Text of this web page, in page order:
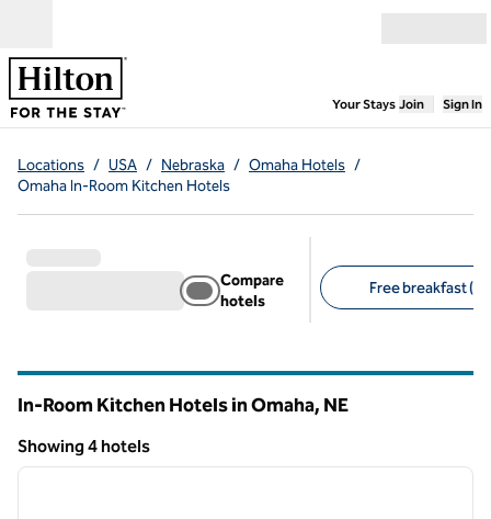
Your Stays,Opens
Join Sign In
Locations / USA / Nebraska / Omaha Hotels /
Omaha In-Room Kitchen Hotels
Compare
hotels
Free breakfast (4)
In-Room Kitchen Hotels in Omaha, NE
Showing 4 hotels
Showing 4 hotels
1 of 12
next